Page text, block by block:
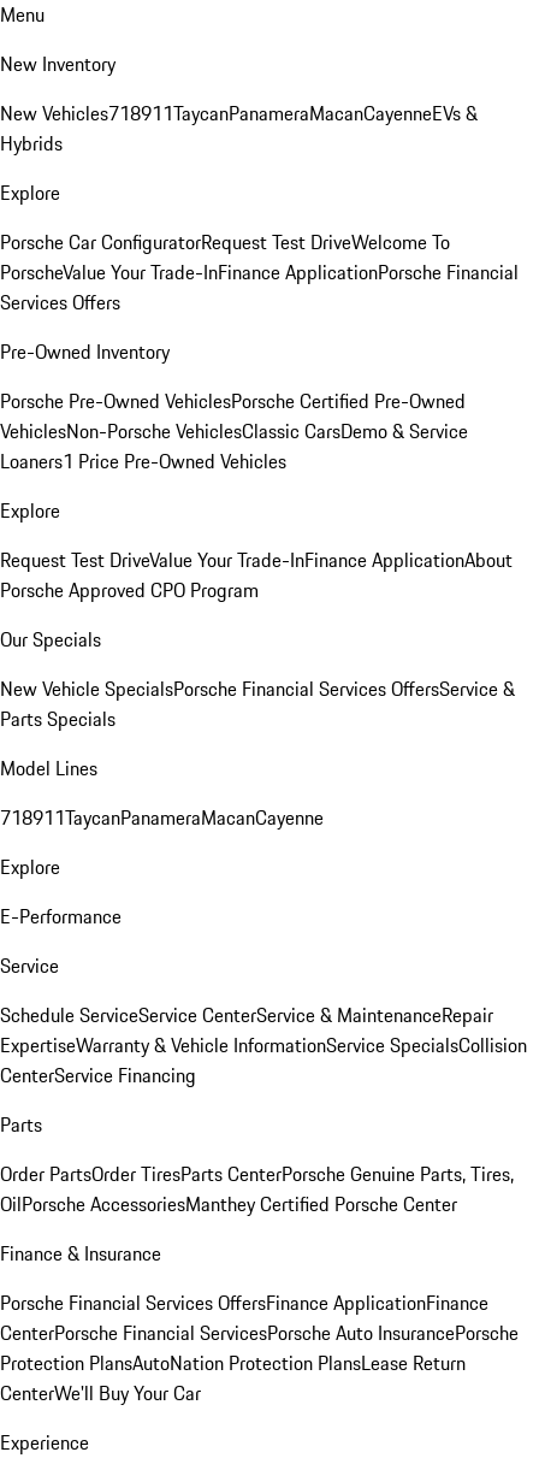
Menu
New Inventory
New Vehicles718911TaycanPanameraMacanCayenneEVs &
Hybrids
Explore
Porsche Car ConfiguratorRequest Test DriveWelcome To
PorscheValue Your Trade-InFinance ApplicationPorsche Financial
Services Offers
Pre-Owned Inventory
Porsche Pre-Owned VehiclesPorsche Certified Pre-Owned
VehiclesNon-Porsche VehiclesClassic CarsDemo & Service
Loaners1 Price Pre-Owned Vehicles
Explore
Request Test DriveValue Your Trade-InFinance ApplicationAbout
Porsche Approved CPO Program
Our Specials
New Vehicle SpecialsPorsche Financial Services OffersService &
Parts Specials
Model Lines
718911TaycanPanameraMacanCayenne
Explore
E-Performance
Service
Schedule ServiceService CenterService & MaintenanceRepair
ExpertiseWarranty & Vehicle InformationService SpecialsCollision
CenterService Financing
Parts
Order PartsOrder TiresParts CenterPorsche Genuine Parts, Tires,
OilPorsche AccessoriesManthey Certified Porsche Center
Finance & Insurance
Porsche Financial Services OffersFinance ApplicationFinance
CenterPorsche Financial ServicesPorsche Auto InsurancePorsche
Protection PlansAutoNation Protection PlansLease Return
CenterWe'll Buy Your Car
Experience